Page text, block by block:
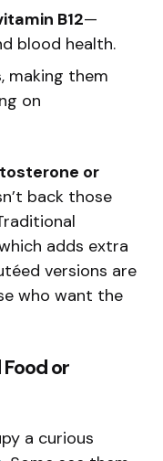
B12—
blood health.
, making them
on
or
back those
adds extra
versions are
who want the
or
a curious